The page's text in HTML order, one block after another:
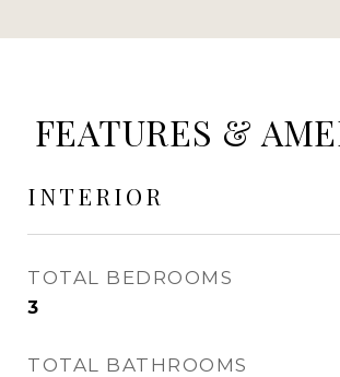
FEATURES &
INTERIOR
TOTAL BEDROOMS
3
TOTAL BATHROOMS